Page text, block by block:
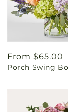
Regular
price
From $65.00
Porch Swing